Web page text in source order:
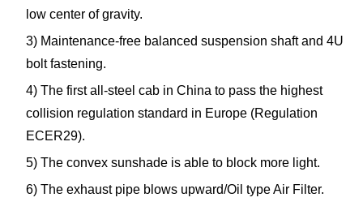
low center of gravity.
3) Maintenance-free balanced suspension shaft and 4U
bolt fastening.
4) The first all-steel cab in China to pass the highest
collision regulation standard in Europe (Regulation
ECER29).
5) The convex sunshade is able to block more light.
6) The exhaust pipe blows upward/Oil type Air Filter.